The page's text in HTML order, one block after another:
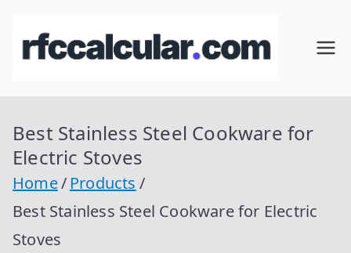
RFC
cul
Calcular
con
r.com
Best Stainless Steel Cookware for
Electric Stoves
Home
Products
Best Stainless Steel Cookware for Electric
Stoves